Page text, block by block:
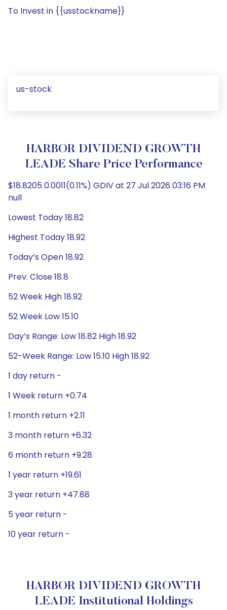
To Invest in {{usstockname}}
us-stock
HARBOR DIVIDEND GROWTH
LEADE Share Price Performance
$18.8205 0.0011(0.11%) GDIV at 27 Jul 2026 03:16 PM
null
Lowest Today 18.82
Highest Today 18.92
Today’s Open 18.92
Prev. Close 18.8
52 Week High 18.92
52 Week Low 15.10
Day’s Range: Low 18.82 High 18.92
52-Week Range: Low 15.10 High 18.92
1 day return -
1 Week return +0.74
1 month return +2.11
3 month return +6.32
6 month return +9.28
1 year return +19.61
3 year return +47.88
5 year return -
10 year return -
HARBOR DIVIDEND GROWTH
LEADE Institutional Holdings